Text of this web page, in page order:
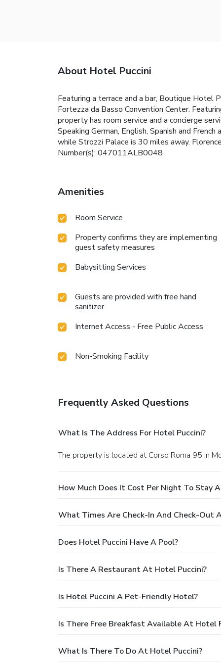
About Hotel Puccini
Featuring a terrace and a bar, Boutique Hotel
Fortezza da Basso Convention Center.
property has room service and a concierge
Speaking German, English, Spanish and
while Strozzi Palace is 30 miles away.
Number(s): 047011ALB0048
Amenities
Room Service
Property confirms they are implementing
guest safety measures
Babysitting Services
Guests are provided with free hand
sanitizer
Internet Access - Free Public Access
Non-Smoking Facility
Frequently Asked Questions
What Is The Address For Hotel Puccini?
The property is located at Corso Roma 95 in
How Much Does It Cost Per Night To Stay
What Times Are Check-In And Check-Out
Does Hotel Puccini Have A Pool?
Is There A Restaurant At Hotel Puccini?
Is Hotel Puccini A Pet-Friendly Hotel?
Is There Free Breakfast Available At Hotel
What Is There To Do At Hotel Puccini?